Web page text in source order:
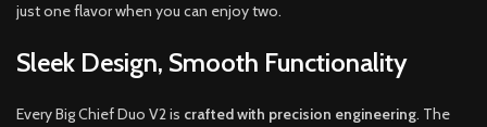
just one flavor when you can enjoy two.
Sleek Design, Smooth Functionality
Every Big Chief Duo V2 is crafted with precision engineering. The